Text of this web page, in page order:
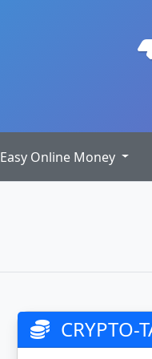
Easy Online Money
CRYPTO-